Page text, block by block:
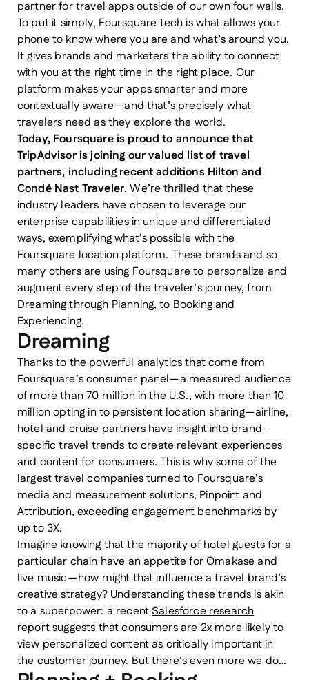
partner for travel apps outside of our own four walls.
To put it simply, Foursquare tech is what allows your
phone to know where you are and what’s around you.
It gives brands and marketers the ability to connect
with you at the right time in the right place. Our
platform makes your apps smarter and more
contextually aware — and that’s precisely what
travelers need as they explore the world.
Today, Foursquare is proud to announce that
TripAdvisor is joining our valued list of travel
partners, including recent additions Hilton and
Condé Nast Traveler. We’re thrilled that these
industry leaders have chosen to leverage our
enterprise capabilities in unique and differentiated
ways, exemplifying what’s possible with the
Foursquare location platform. These brands and so
many others are using Foursquare to personalize and
augment every step of the traveler’s journey, from
Dreaming through Planning, to Booking and
Experiencing.
Dreaming
Thanks to the powerful analytics that come from
Foursquare’s consumer panel — a measured audience
of more than 70 million in the U.S., with more than 10
million opting in to persistent location sharing — airline,
hotel and cruise partners have insight into brand-
specific travel trends to create relevant experiences
and content for consumers. This is why some of the
largest travel companies turned to Foursquare’s
media and measurement solutions, Pinpoint and
Attribution, exceeding engagement benchmarks by
up to 3X.
Imagine knowing that the majority of hotel guests for a
particular chain have an appetite for Omakase and
live music — how might that influence a travel brand’s
creative strategy? Understanding these trends is akin
to a superpower: a recentSalesforce research
reportsuggests that consumers are 2x more likely to
view personalized content as critically important in
the customer journey. But there’s even more we do…